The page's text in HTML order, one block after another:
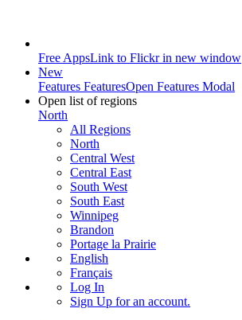
Free AppsLink to Flickr in new window
New
Features FeaturesOpen Features Modal
Open list of regions
North
All Regions
North
Central West
Central East
South West
South East
Winnipeg
Brandon
Portage la Prairie
English
Français
Log In
Sign Up for an account.